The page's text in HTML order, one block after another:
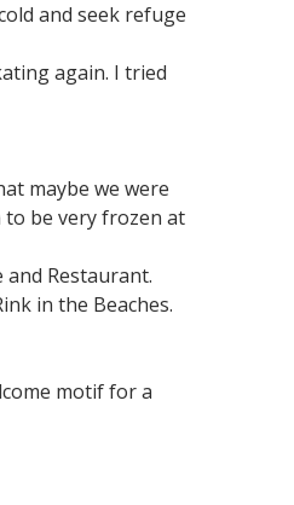
and seek refuge
again. I tried
maybe we were
to be very frozen at
Restaurant.
in the Beaches.
motif for a